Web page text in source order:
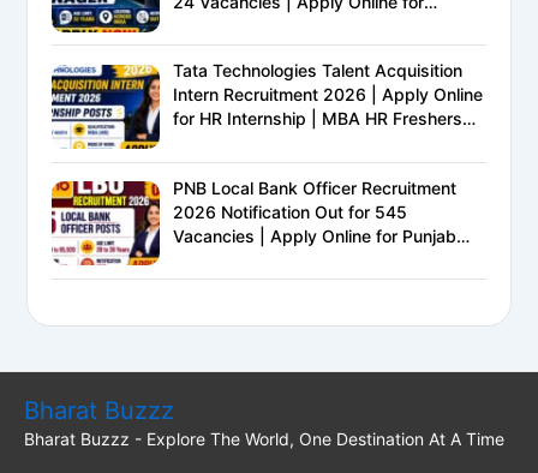
Tata Technologies Talent Acquisition
Intern Recruitment 2026 | Apply Online
for HR Internship | MBA HR Freshers
PNB Local Bank Officer Recruitment
2026 Notification Out for 545
Vacancies | Apply Online for Punjab
Bharat Buzzz
Bharat Buzzz - Explore The World, One Destination At A Time